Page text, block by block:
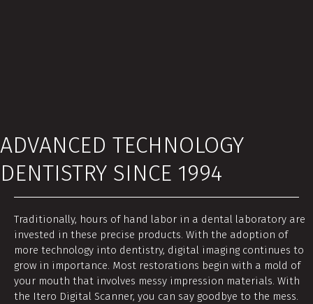
ADVANCED TECHNOLOGY
DENTISTRY SINCE 1994
Traditionally, hours of hand labor in a dental laboratory are
invested in these precise products. With the adoption of
more technology into dentistry, digital imaging continues to
grow in importance. Most restorations begin with a mold of
your mouth that involves messy impression materials. With
the Itero Digital Scanner, you can say goodbye to the mess.